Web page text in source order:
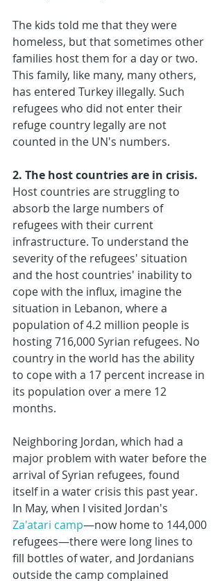
The kids told me that they were
homeless, but that sometimes other
families host them for a day or two.
This family, like many, many others,
has entered Turkey illegally. Such
refugees who did not enter their
refuge country legally are not
counted in the UN's numbers.
2. The host countries are in crisis.
Host countries are struggling to
absorb the large numbers of
refugees with their current
infrastructure. To understand the
severity of the refugees' situation
and the host countries' inability to
cope with the influx, imagine the
situation in Lebanon, where a
population of 4.2 million people is
hosting 716,000 Syrian refugees. No
country in the world has the ability
to cope with a 17 percent increase in
its population over a mere 12
months.
Neighboring Jordan, which had a
major problem with water before the
arrival of Syrian refugees, found
itself in a water crisis this past year.
In May, when I visited Jordan's
Za'atari camp—now home to 144,000
refugees—there were long lines to
fill bottles of water, and Jordanians
outside the camp complained